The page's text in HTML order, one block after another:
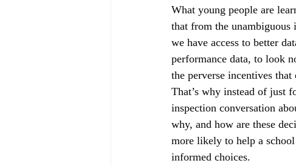
What young people are
that from the unambiguous
we have access to better
performance data, to look
the perverse incentives
That’s why instead of just
inspection conversation
why, and how are these
more likely to help a
informed choices.